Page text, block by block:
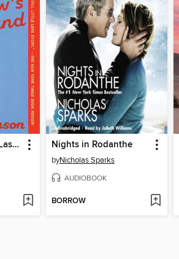
Major Pettigrew's Last Stand Nights in Rodanthe
byNicholas Sparks
AUDIOBOOK
BORROW